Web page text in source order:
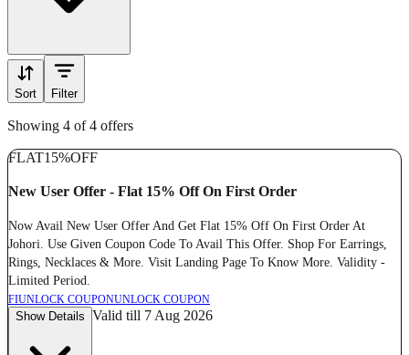
Sort Filter
Showing 4 of 4 offers
FLAT15%OFF
New User Offer - Flat 15% Off On First Order
Now Avail New User Offer And Get Flat 15% Off On First Order At
Johori. Use Given Coupon Code To Avail This Offer. Shop For Earrings,
Rings, Necklaces & More. Visit Landing Page To Know More. Validity -
Limited Period.
FIUNLOCK COUPONUNLOCK COUPON
Show Details Valid till 7 Aug 2026